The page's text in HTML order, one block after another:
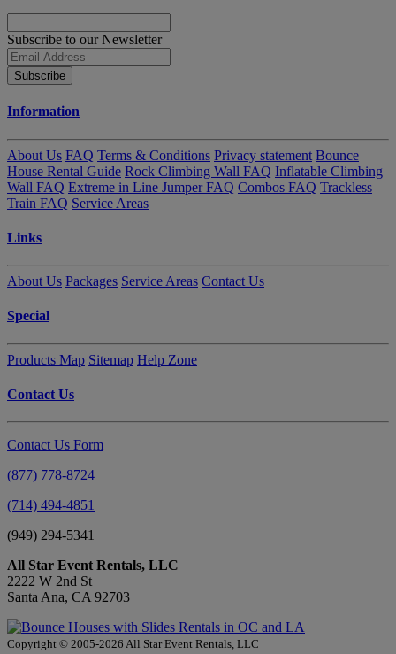
Subscribe to our Newsletter
Subscribe
Information
About Us FAQ Terms & Conditions Privacy statement Bounce
House Rental Guide Rock Climbing Wall FAQ Inflatable Climbing
Wall FAQ Extreme in Line Jumper FAQ Combos FAQ Trackless
Train FAQ Service Areas
Links
About Us Packages Service Areas Contact Us
Special
Products Map Sitemap Help Zone
Contact Us
Contact Us Form
(877) 778-8724
(714) 494-4851
(949) 294-5341
All Star Event Rentals, LLC
2222 W 2nd St
Santa Ana, CA 92703
Copyright © 2005-2026 All Star Event Rentals, LLC